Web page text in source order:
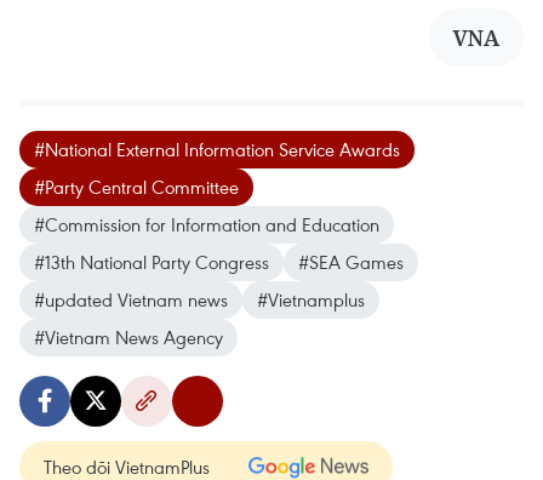
VNA
#National External Information Service Awards
#Party Central Committee
#Commission for Information and Education
#13th National Party Congress
#SEA Games
#updated Vietnam news
#Vietnamplus
#Vietnam News Agency
Theo dõi VietnamPlus